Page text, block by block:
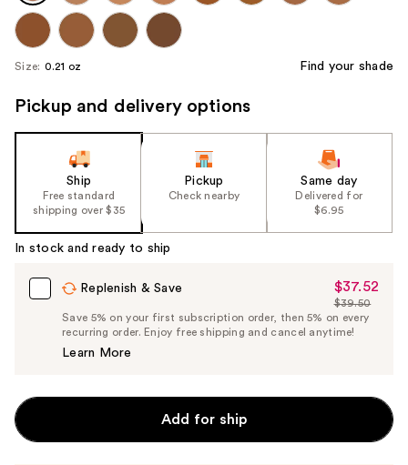
Size: 0.21 oz Find your shade
Pickup and delivery options
Ship
Free standard
shipping over $35
Pickup
Check nearby
Same day
Delivered for
$6.95
In stock and ready to ship
Replenish & Save
Sale
Price
$37.52
$37.52
List
Price
$39.50
Save 5% on your first subscription order, then 5% on every
recurring order. Enjoy free shipping and cancel anytime!
Learn More
Add for ship